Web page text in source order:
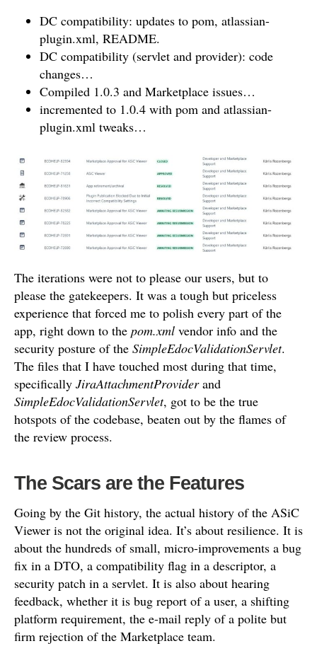
DC compatibility: updates to pom, atlassian-
plugin.xml, README.
DC compatibility (servlet and provider): code
changes…
Compiled 1.0.3 and Marketplace issues…
incremented to 1.0.4 with pom and atlassian-
plugin.xml tweaks…
The iterations were not to please our users, but to
please the gatekeepers. It was a tough but priceless
experience that forced me to polish every part of the
app, right down to the pom.xml vendor info and the
security posture of the SimpleEdocValidationServlet.
The files that I have touched most during that time,
specifically JiraAttachmentProviderand
SimpleEdocValidationServlet, got to be the true
hotspots of the codebase, beaten out by the flames of
the review process.
The Scars are the Features
Going by the Git history, the actual history of the ASiC
Viewer is not the original idea. It’s about resilience. It is
about the hundreds of small, micro-improvements a bug
fix in a DTO, a compatibility flag in a descriptor, a
security patch in a servlet. It is also about hearing
feedback, whether it is bug report of a user, a shifting
platform requirement, the e-mail reply of a polite but
firm rejection of the Marketplace team.